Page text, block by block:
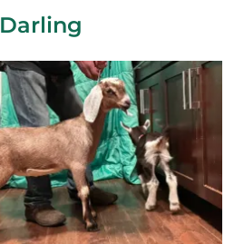
Darling